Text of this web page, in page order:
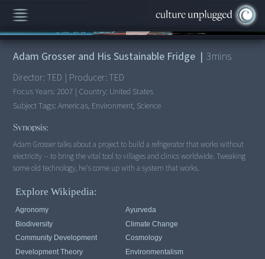
00:00/3:31
Adam Grosser and His Sustainable Fridge | 3mins
Director: TED | Producer: TED
Focus Years: 2007 | Country: United States
Subject Tags:Americas, Environment, Science
Synopsis:
Adam Grosser talks about a project to build a refrigerator that works without
electricity -- to bring the vital tool to villages and clinics worldwide. Tweaking
some old technology, he's come up with a system that works.
Explore Wikipedia:
Agronomy
Ayurveda
Biodiversity
Climate Change
Community Development
Cosmology
Development Theory
Environmentalism